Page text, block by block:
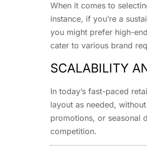
When it comes to
instance, if you’re a
you might prefer high-
cater to various brand
SCALABILITY
In today’s fast-paced
layout as needed,
promotions, or seasonal
competition.